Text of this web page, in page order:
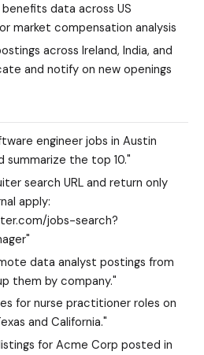
data across US
market compensation analysis
across Ireland, India, and
and notify on new openings
engineer jobs in Austin
summarize the top 10."
search URL and return only
apply:
jobs-search?
data analyst postings from
them by company."
for nurse practitioner roles on
and California."
for Acme Corp posted in